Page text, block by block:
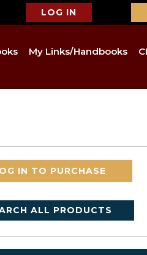
LOG IN
My Links/Handbooks
IN TO PURCHASE
ALL PRODUCTS